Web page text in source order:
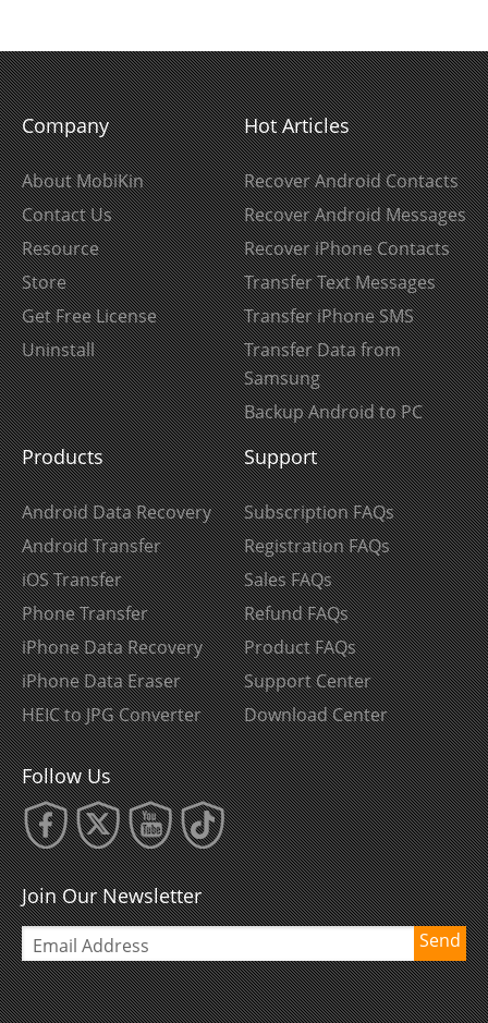
Company
About MobiKin
Contact Us
Resource
Store
Get Free License
Uninstall
Hot Articles
Recover Android Contacts
Recover Android Messages
Recover iPhone Contacts
Transfer Text Messages
Transfer iPhone SMS
Transfer Data from
Samsung
Backup Android to PC
Products
Android Data Recovery
Android Transfer
iOS Transfer
Phone Transfer
iPhone Data Recovery
iPhone Data Eraser
HEIC to JPG Converter
Support
Subscription FAQs
Registration FAQs
Sales FAQs
Refund FAQs
Product FAQs
Support Center
Download Center
Follow Us
Join Our Newsletter
Send